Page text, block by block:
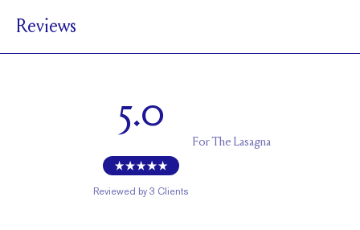
BAND HEIGHT
Cannot be resized
Reviews
5.0
Reviewed by 3 Clients
ForThe Lasagna